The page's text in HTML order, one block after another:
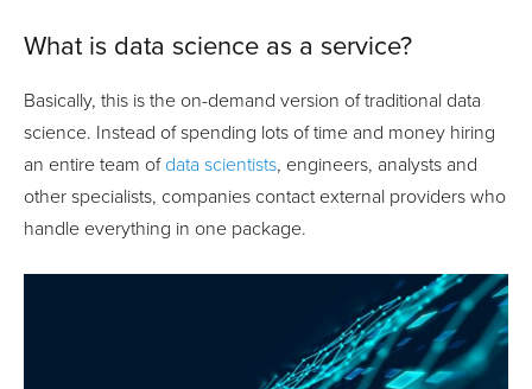
What is data science as a service?
Basically, this is the on-demand version of traditional data
science. Instead of spending lots of time and money hiring
an entire team of data scientists, engineers, analysts and
other specialists, companies contact external providers who
handle everything in one package.